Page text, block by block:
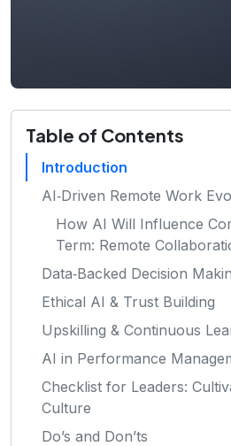
Table of Contents
Introduction
AI‑Driven Remote Work
How AI Will Influence
Term: Remote
Data‑Backed Decision
Ethical AI & Trust Building
Upskilling & Continuous
AI in Performance
Checklist for Leaders:
Culture
Do’s and Don’ts